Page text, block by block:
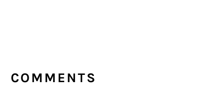
INTERACTIONS
COMMENTS